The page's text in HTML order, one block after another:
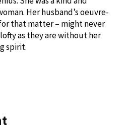
Her husband’s oeuvre-
that matter – might never
as they are without her
spirit.